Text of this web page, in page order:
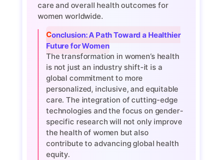
care and overall health outcomes for
women worldwide.
Conclusion: A Path Toward a Healthier
Future for Women
The transformation in women’s health
is not just an industry shift-it is a
global commitment to more
personalized, inclusive, and equitable
care. The integration of cutting-edge
technologies and the focus on gender-
specific research will not only improve
the health of women but also
contribute to advancing global health
equity.